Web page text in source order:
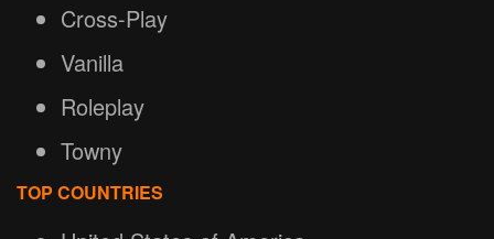
Cross-Play
Vanilla
Roleplay
Towny
TOP COUNTRIES